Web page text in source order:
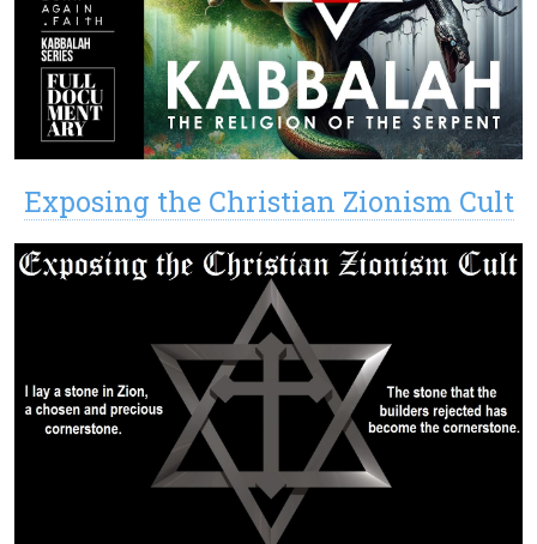
Exposing the Christian Zionism Cult